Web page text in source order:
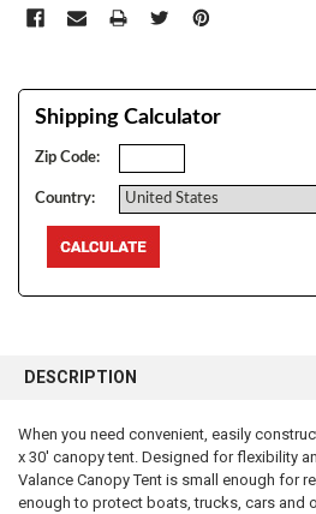
Shipping Calculator
Zip Code:
Country:
BOUGHT
SELECT
ALL
DESCRIPTION
When you need convenient, easily
x 30' canopy tent. Designed for flexibility
Valance Canopy Tent is small enough for
enough to protect boats, trucks, cars and